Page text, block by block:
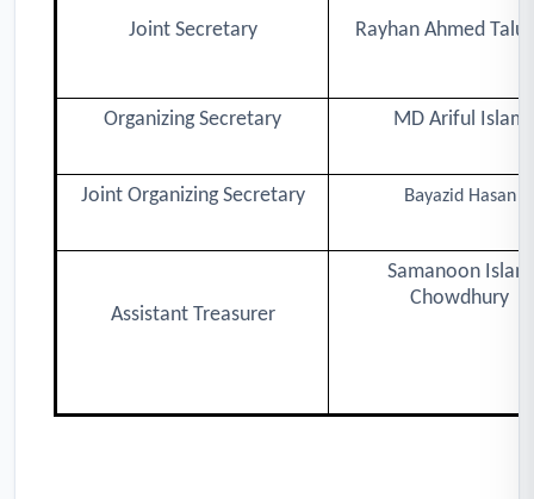
Joint Secretary Rayhan Ahmed
Organizing Secretary MD Ariful Islam
Joint Organizing Secretary Bayazid Hasan
Assistant Treasurer
Samanoon Islam
Chowdhury